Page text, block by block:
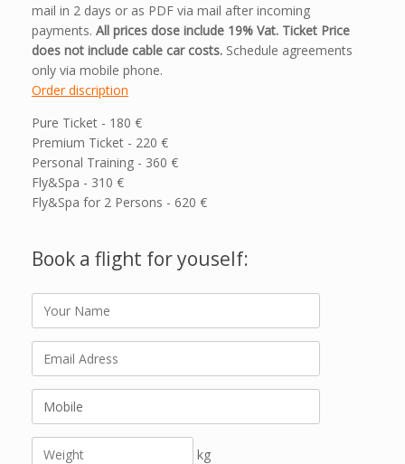
mail in 2 days or as PDF via mail after incoming
payments. All prices dose include 19% Vat. Ticket Price
does not include cable car costs. Schedule agreements
only via mobile phone.
Order discription
Pure Ticket - 180 €
Premium Ticket - 220 €
Personal Training - 360 €
Fly&Spa - 310 €
Fly&Spa for 2 Persons - 620 €
Book a flight for youself:
kg